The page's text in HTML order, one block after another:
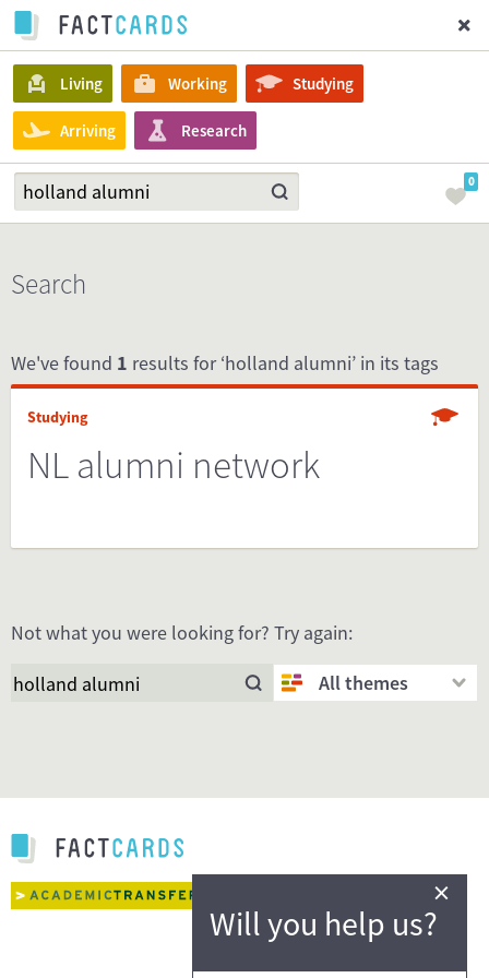
Living Working Studying
Arriving Research
0
Search
We've found 1 results for ‘holland alumni’ in its tags
Studying
NL alumni network
Not what you were looking for? Try again:
All themes
Will you help us?
×